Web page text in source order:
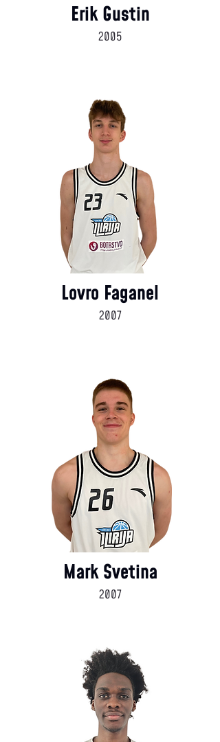
Erik Gustin
2005
Lovro Faganel
2007
Mark Svetina
2007